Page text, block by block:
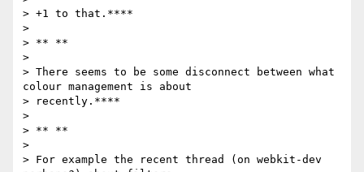
> +1 to that.****
>
> ** **
>
> There seems to be some disconnect between what
colour management is about
> recently.****
>
> ** **
>
> For example the recent thread (on webkit-dev